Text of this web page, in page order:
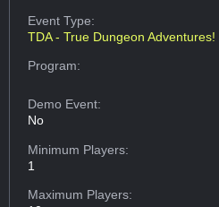
Event Type:
TDA - True Dungeon Adventures!
Program:
Demo Event:
No
Minimum Players:
1
Maximum Players: